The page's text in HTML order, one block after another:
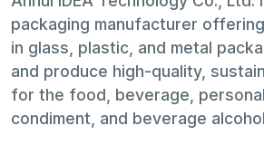
packaging manufacturer
in glass, plastic, and metal
and produce high-quality,
for the food, beverage,
condiment, and beverage